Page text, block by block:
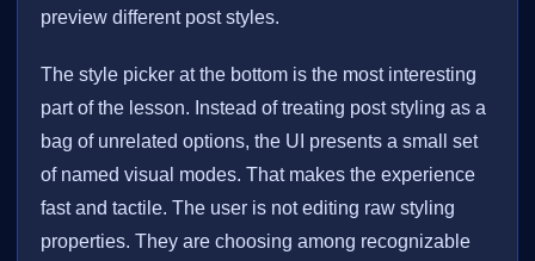
preview different post styles.
The style picker at the bottom is the most interesting
part of the lesson. Instead of treating post styling as a
bag of unrelated options, the UI presents a small set
of named visual modes. That makes the experience
fast and tactile. The user is not editing raw styling
properties. They are choosing among recognizable